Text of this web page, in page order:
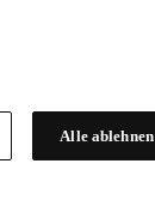
Alle ablehnen